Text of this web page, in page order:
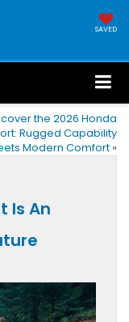
SAVED
the 2026 Honda
Rugged Capability
Modern Comfort »
Is An